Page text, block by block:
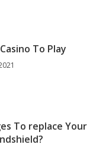
To Play
To replace Your